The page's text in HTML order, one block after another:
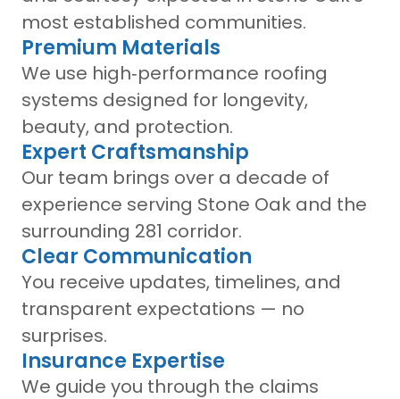
most established communities.
Premium Materials
We use high‑performance roofing
systems designed for longevity,
beauty, and protection.
Expert Craftsmanship
Our team brings over a decade of
experience serving Stone Oak and the
surrounding 281 corridor.
Clear Communication
You receive updates, timelines, and
transparent expectations — no
surprises.
Insurance Expertise
We guide you through the claims